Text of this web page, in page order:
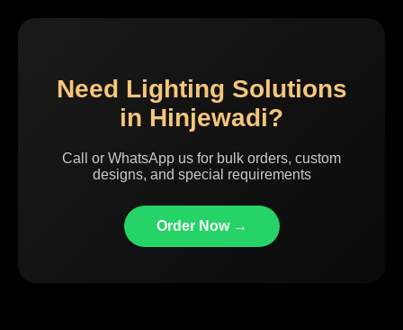
Need Lighting Solutions
in Hinjewadi?
Call or WhatsApp us for bulk orders, custom
designs, and special requirements
Order Now →